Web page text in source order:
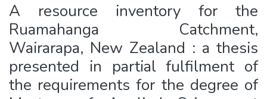
A resource inventory for the
Ruamahanga Catchment,
Wairarapa, New Zealand : a thesis
presented in partial fulfilment of
the requirements for the degree of